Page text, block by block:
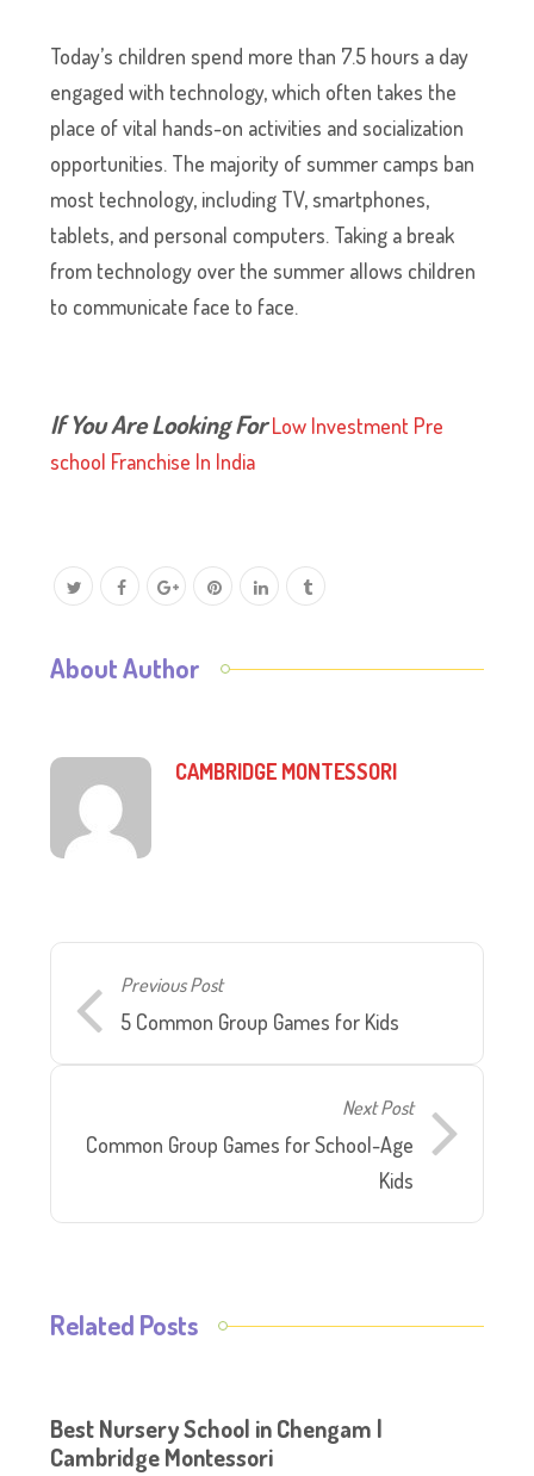
Today’s children spend more than 7.5 hours a day
engaged with technology, which often takes the
place of vital hands-on activities and socialization
opportunities. The majority of summer camps ban
most technology, including TV, smartphones,
tablets, and personal computers. Taking a break
from technology over the summer allows children
to communicate face to face.
If You Are Looking For Low Investment Pre
school Franchise In India
About Author
CAMBRIDGE MONTESSORI
Previous Post
5 Common Group Games for Kids
Next Post
Common Group Games for School-Age
Kids
Related Posts
Best Nursery School in Chengam |
Cambridge Montessori